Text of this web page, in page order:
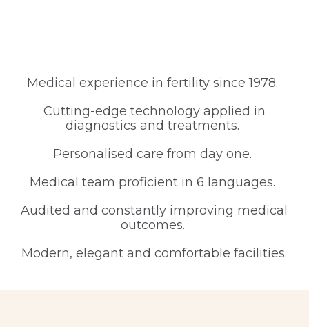
Medical experience in fertility since 1978.
Cutting-edge technology applied in
diagnostics and treatments.
Personalised care from day one.
Medical team proficient in 6 languages.
Audited and constantly improving medical
outcomes.
Modern, elegant and comfortable facilities.